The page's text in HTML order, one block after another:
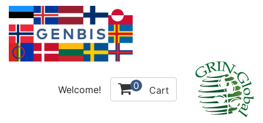
Welcome! 0 Cart